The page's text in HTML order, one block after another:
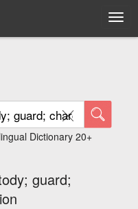
Dictionary 20+
guard;